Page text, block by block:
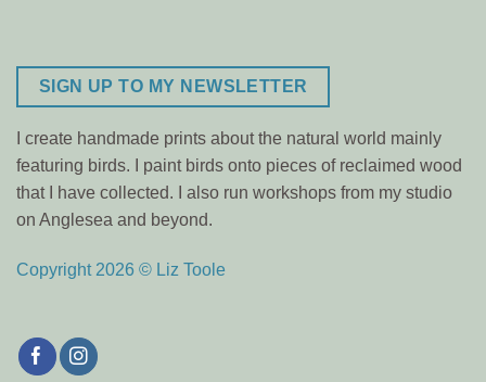
SIGN UP TO MY NEWSLETTER
I create handmade prints about the natural world mainly
featuring birds. I paint birds onto pieces of reclaimed wood
that I have collected. I also run workshops from my studio
on Anglesea and beyond.
Copyright 2026 © Liz Toole